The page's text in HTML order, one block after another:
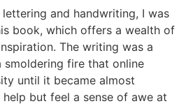
and handwriting, I was
book, which offers a wealth of
The writing was a
smoldering fire that online
until it became almost
help but feel a sense of awe at